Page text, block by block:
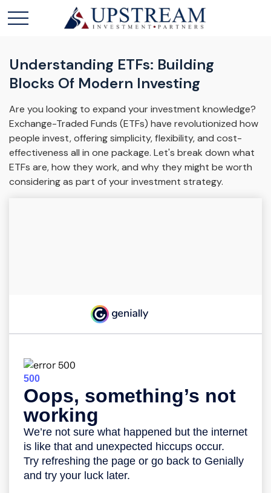
Understanding ETFs: Building
Blocks Of Modern Investing
Are you looking to expand your investment knowledge?
Exchange-Traded Funds (ETFs) have revolutionized how
people invest, offering simplicity, flexibility, and cost-
effectiveness all in one package. Let's break down what
ETFs are, how they work, and why they might be worth
considering as part of your investment strategy.